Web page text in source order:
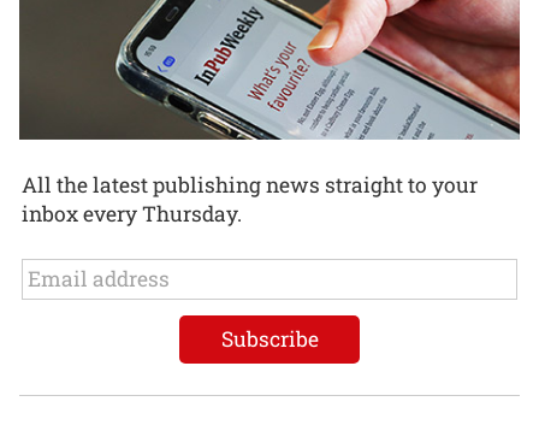
All the latest publishing news straight to your
inbox every Thursday.